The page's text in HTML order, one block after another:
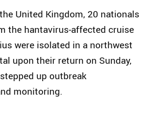
United Kingdom, 20 nationals
the hantavirus-affected cruise
were isolated in a northwest
upon their return on Sunday,
up outbreak
monitoring.